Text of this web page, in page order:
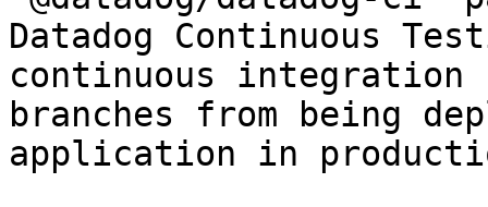
Datadog Continuous
continuous
branches from being
application in